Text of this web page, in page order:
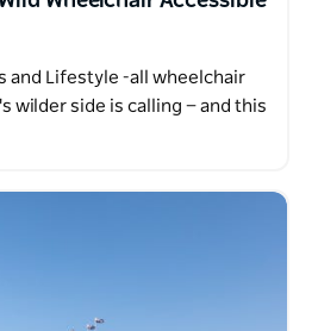
and Lifestyle -all wheelchair
wilder side is calling — and this